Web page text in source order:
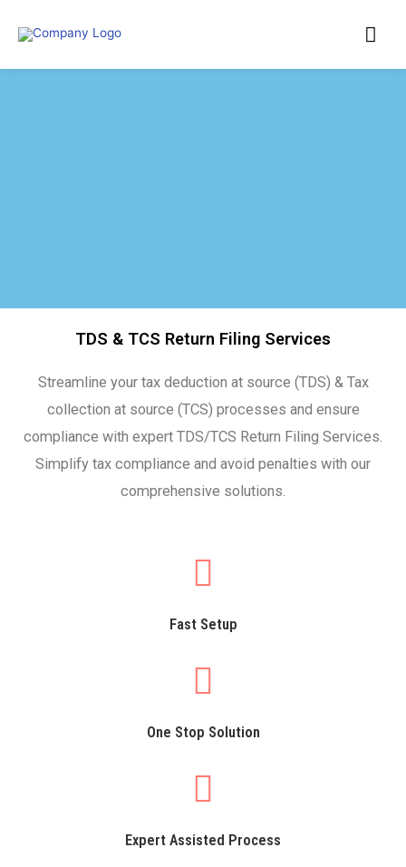
TDS & TCS Return Filing Services
Streamline your tax deduction at source (TDS) & Tax
collection at source (TCS) processes and ensure
compliance with expert TDS/TCS Return Filing Services.
Simplify tax compliance and avoid penalties with our
comprehensive solutions.
Fast Setup
One Stop Solution
Expert Assisted Process